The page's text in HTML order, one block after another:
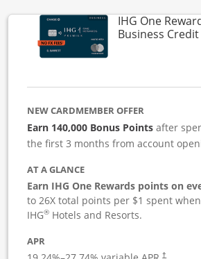
IHG One
Business
NEW CARDMEMBER OFFER
Earn 140,000 Bonus Pointsafter
the first 3 months from account
AT A GLANCE
Earn IHG One Rewards points on
to 26X total points per $1 spent
IHG® Hotels and Resorts.
APR
†